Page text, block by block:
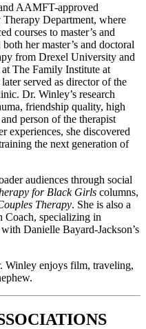
AAMFT-approved
Department, where
courses to master’s and
her master’s and doctoral
from Drexel University and
The Family Institute at
served as director of the
Dr. Winley’s research
friendship quality, high
person of the therapist
experiences, she discovered
the next generation of
audiences through social
for Black Girls columns,
Therapy. She is also a
Coach, specializing in
Danielle Bayard-Jackson’s
Winley enjoys film, traveling,